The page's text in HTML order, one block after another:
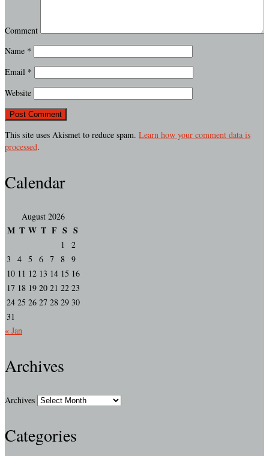
Comment
Name *
Email *
Website
This site uses Akismet to reduce spam. Learn how your comment data is
processed.
Calendar
August 2026
M T W T F S S
1
2
3
4 5 6 7 8 9
10 11 12 13 14 15 16
17 18 19 20 21 22 23
24 25 26 27 28 29 30
31
« Jan
Archives
Archives
Categories